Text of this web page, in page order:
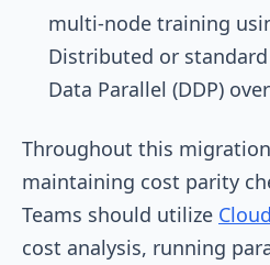
multi-node training
Distributed or
Data Parallel (DDP)
Throughout this
maintaining cost parity
Teams should utilize
cost analysis, running